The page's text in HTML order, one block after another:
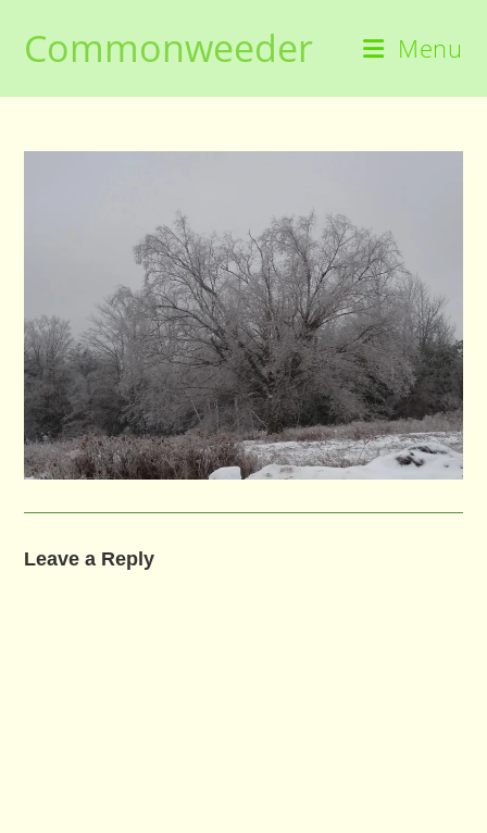
contentCommonweeder Menu
Leave a Reply